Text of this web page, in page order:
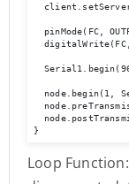
pinMode(FC,
node.begin(1,
}
Loop